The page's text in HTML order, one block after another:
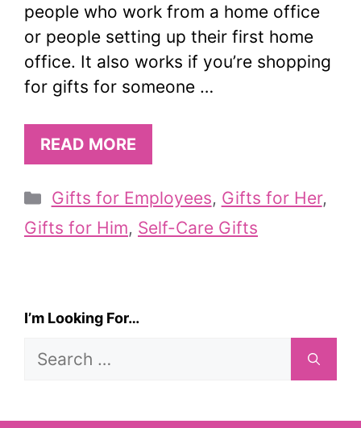
people who work from a home office
or people setting up their first home
office. It also works if you’re shopping
for gifts for someone …
READ MORE
Categories
Gifts for Employees, Gifts for Her,
Gifts for Him, Self-Care Gifts
I’m Looking For…
Search